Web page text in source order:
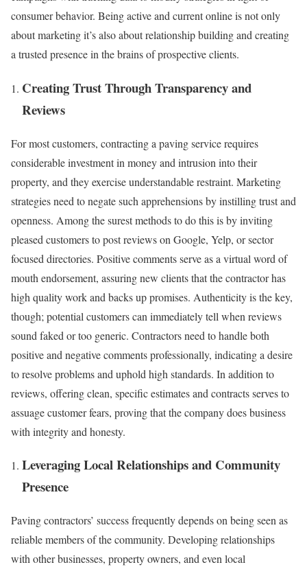
consumer behavior. Being active and current online is not only
about marketing it’s also about relationship building and creating
a trusted presence in the brains of prospective clients.
Creating Trust Through Transparency and
Reviews
For most customers, contracting a paving service requires
considerable investment in money and intrusion into their
property, and they exercise understandable restraint. Marketing
strategies need to negate such apprehensions by instilling trust and
openness. Among the surest methods to do this is by inviting
pleased customers to post reviews on Google, Yelp, or sector
focused directories. Positive comments serve as a virtual word of
mouth endorsement, assuring new clients that the contractor has
high quality work and backs up promises. Authenticity is the key,
though; potential customers can immediately tell when reviews
sound faked or too generic. Contractors need to handle both
positive and negative comments professionally, indicating a desire
to resolve problems and uphold high standards. In addition to
reviews, offering clean, specific estimates and contracts serves to
assuage customer fears, proving that the company does business
with integrity and honesty.
Leveraging Local Relationships and Community
Presence
Paving contractors’ success frequently depends on being seen as
reliable members of the community. Developing relationships
with other businesses, property owners, and even local